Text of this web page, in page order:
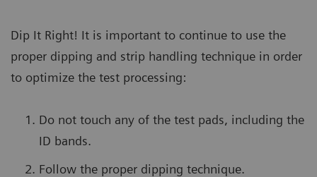
Dip It Right! It is important to continue to use the
proper dipping and strip handling technique in order
to optimize the test processing:
Do not touch any of the test pads, including the
ID bands.
Follow the proper dipping technique.